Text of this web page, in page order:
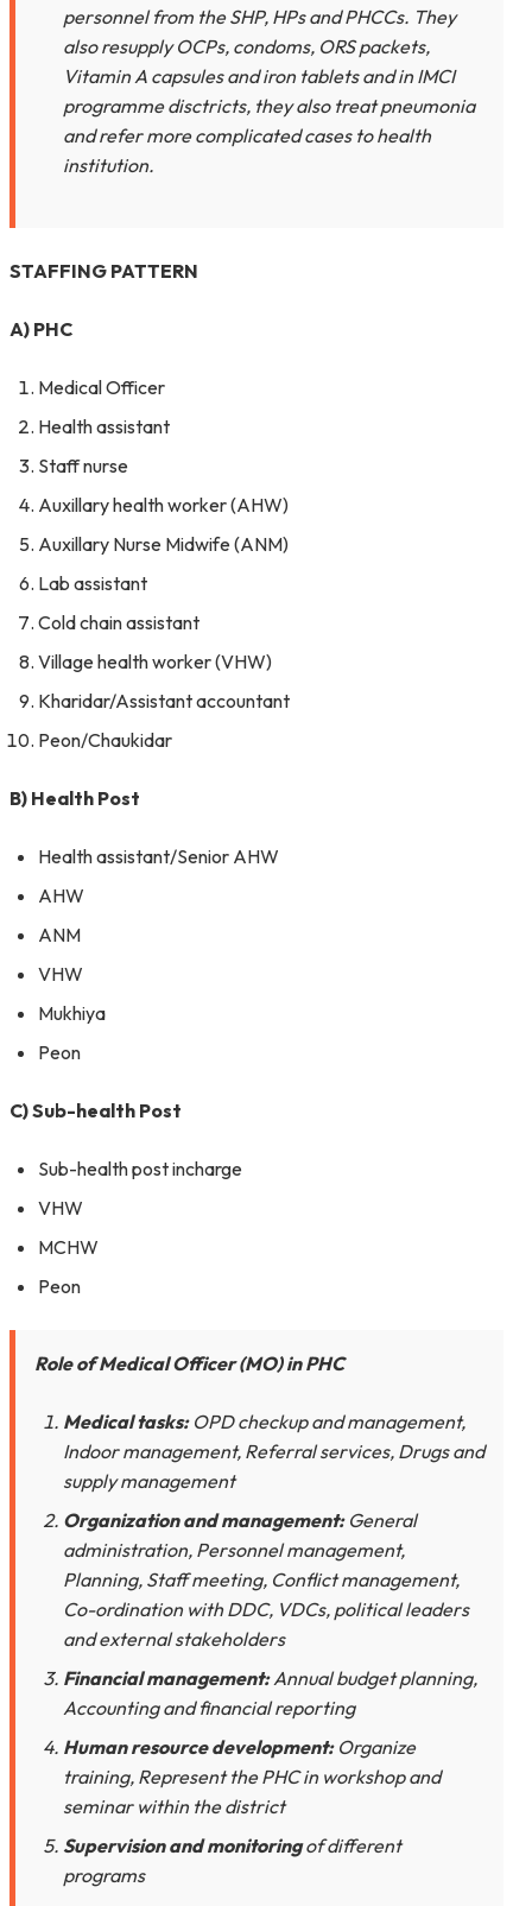
personnel from the SHP, HPs and PHCCs. They
also resupply OCPs, condoms, ORS packets,
Vitamin A capsules and iron tablets and in IMCI
programme disctricts, they also treat pneumonia
and refer more complicated cases to health
institution.
STAFFING PATTERN
A) PHC
Medical Officer
Health assistant
Staff nurse
Auxillary health worker (AHW)
Auxillary Nurse Midwife (ANM)
Lab assistant
Cold chain assistant
Village health worker (VHW)
Kharidar/Assistant accountant
Peon/Chaukidar
B) Health Post
Health assistant/Senior AHW
AHW
ANM
VHW
Mukhiya
Peon
C) Sub-health Post
Sub-health post incharge
VHW
MCHW
Peon
Role of Medical Officer (MO) in PHC
Medical tasks:OPD checkup and management,
Indoor management, Referral services, Drugs and
supply management
Organization and management:General
administration, Personnel management,
Planning, Staff meeting, Conflict management,
Co-ordination with DDC, VDCs, political leaders
and external stakeholders
Financial management:Annual budget planning,
Accounting and financial reporting
Human resource development:Organize
training, Represent the PHC in workshop and
seminar within the district
Supervision and monitoringof different
programs